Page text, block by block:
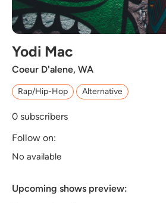
Yodi Mac
Coeur D'alene, WA
Rap/Hip-Hop Alternative
0 subscribers
Follow on:
No available
Upcoming shows preview: